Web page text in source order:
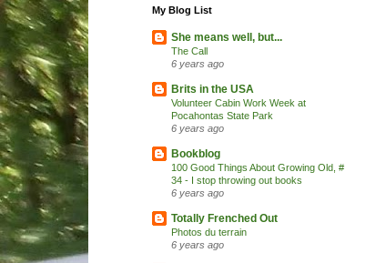
My Blog List
She means well, but...
The Call
6 years ago
Brits in the USA
Volunteer Cabin Work Week at
Pocahontas State Park
6 years ago
Bookblog
100 Good Things About Growing Old, #
34 - I stop throwing out books
6 years ago
Totally Frenched Out
Photos du terrain
6 years ago